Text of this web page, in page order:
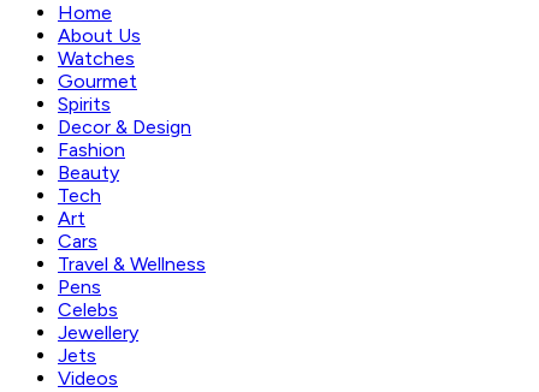
Home
About Us
Watches
Gourmet
Spirits
Decor & Design
Fashion
Beauty
Tech
Art
Cars
Travel & Wellness
Pens
Celebs
Jewellery
Jets
Videos